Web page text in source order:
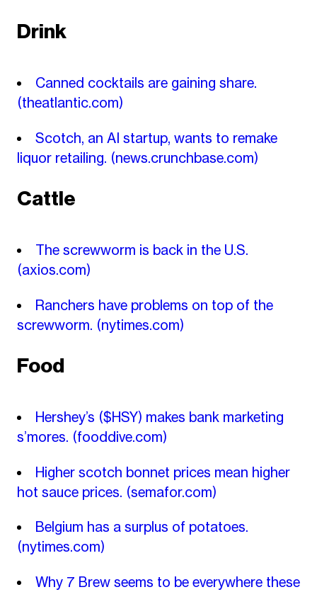
Drink
Canned cocktails are gaining share.
(theatlantic.com)
Scotch, an AI startup, wants to remake
liquor retailing. (news.crunchbase.com)
Cattle
The screwworm is back in the U.S.
(axios.com)
Ranchers have problems on top of the
screwworm. (nytimes.com)
Food
Hershey’s ($HSY) makes bank marketing
s’mores. (fooddive.com)
Higher scotch bonnet prices mean higher
hot sauce prices. (semafor.com)
Belgium has a surplus of potatoes.
(nytimes.com)
Why 7 Brew seems to be everywhere these